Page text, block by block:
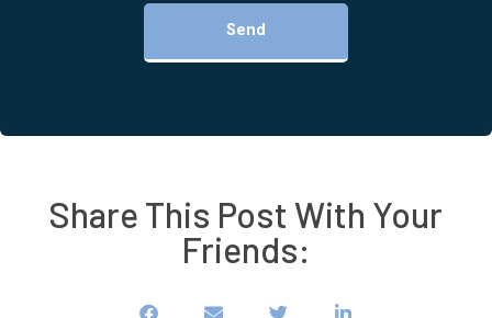
Send
Share This Post With Your
Friends: